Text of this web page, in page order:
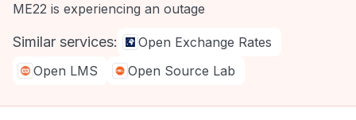
ME22 is experiencing an outage
Similar services:
Open Exchange Rates
Open LMS
Open Source Lab